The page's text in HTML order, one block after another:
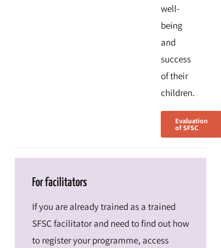
well-
being
and
success
of their
children.
Evaluation
of SFSC
For facilitators
If you are already trained as a trained
SFSC facilitator and need to find out how
to register your programme, access